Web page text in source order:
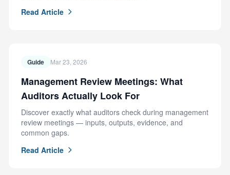
Read Article
Guide Mar 23, 2026
Management Review Meetings: What
Auditors Actually Look For
Discover exactly what auditors check during management
review meetings — inputs, outputs, evidence, and
common gaps.
Read Article